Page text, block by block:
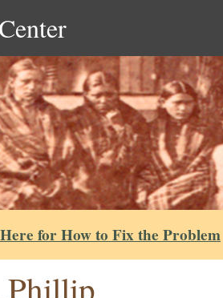
for How to Fix the Problem
Phillip